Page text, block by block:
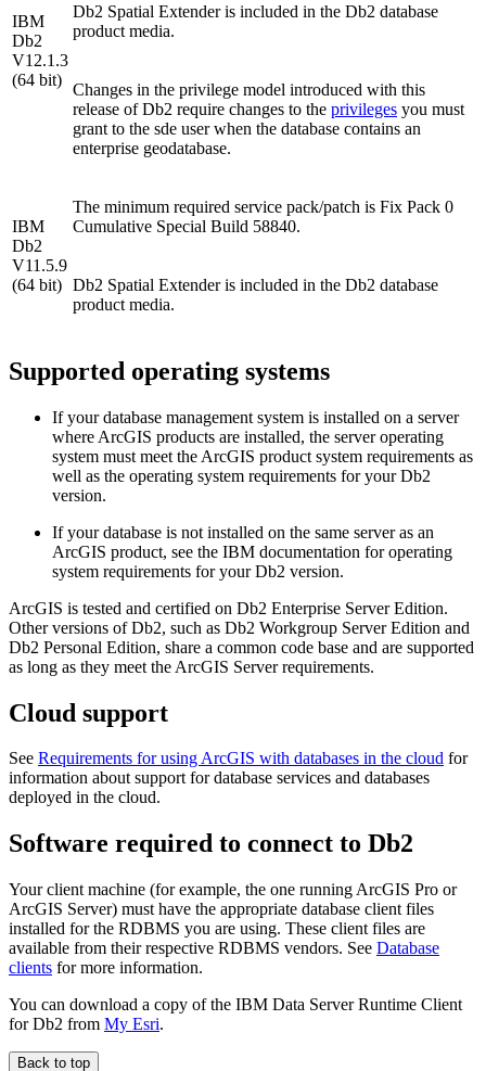
IBM
Db2
V12.1.3
(64 bit)
Db2 Spatial Extender is included in the Db2 database
product media.
Changes in the privilege model introduced with this
release of Db2 require changes to the privileges you must
grant to the sde user when the database contains an
enterprise geodatabase.
IBM
Db2
V11.5.9
(64 bit)
The minimum required service pack/patch is Fix Pack 0
Cumulative Special Build 58840.
Db2 Spatial Extender is included in the Db2 database
product media.
Supported operating systems
If your database management system is installed on a server
where ArcGIS products are installed, the server operating
system must meet the ArcGIS product system requirements as
well as the operating system requirements for your Db2
version.
If your database is not installed on the same server as an
ArcGIS product, see the IBM documentation for operating
system requirements for your Db2 version.
ArcGIS is tested and certified on Db2 Enterprise Server Edition.
Other versions of Db2, such as Db2 Workgroup Server Edition and
Db2 Personal Edition, share a common code base and are supported
as long as they meet the ArcGIS Server requirements.
Cloud support
See Requirements for using ArcGIS with databases in the cloud for
information about support for database services and databases
deployed in the cloud.
Software required to connect to Db2
Your client machine (for example, the one running ArcGIS Pro or
ArcGIS Server) must have the appropriate database client files
installed for the RDBMS you are using. These client files are
available from their respective RDBMS vendors. See Database
clients for more information.
You can download a copy of the IBM Data Server Runtime Client
for Db2 from My Esri.
Back to top